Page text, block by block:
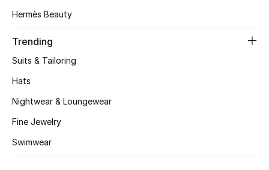
Kids Bags
Top Designers
BEST OF BAGS
Shop Bags
Hermès Beauty
Trending
Suits & Tailoring
Hats
Nightwear & Loungewear
Fine Jewelry
Swimwear